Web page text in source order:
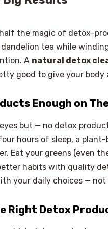
half the magic of detox-
dandelion tea while
A natural detox
good to give your
Enough on
but — no detox
hours of sleep, a
Eat your greens (even
habits with quality
your daily choices —
Right Detox